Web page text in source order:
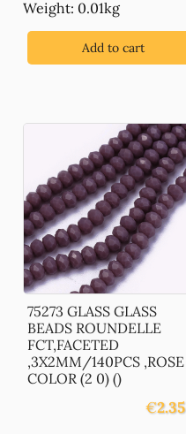
Weight: 0.01kg
Add to cart
75273 GLASS GLASS
BEADS ROUNDELLE
FCT,FACETED
,3X2MM/140PCS ,ROSE
COLOR (2 0) ()
€2.35